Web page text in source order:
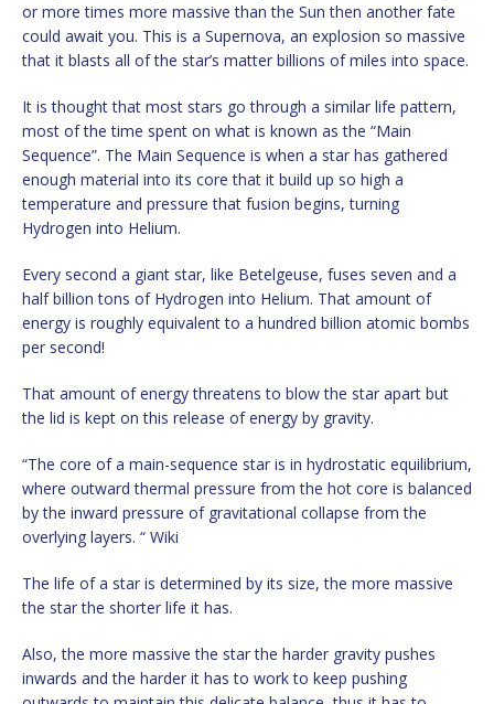
or more times more massive than the Sun then another fate
could await you. This is a Supernova, an explosion so massive
that it blasts all of the star’s matter billions of miles into space.
It is thought that most stars go through a similar life pattern,
most of the time spent on what is known as the “Main
Sequence”. The Main Sequence is when a star has gathered
enough material into its core that it build up so high a
temperature and pressure that fusion begins, turning
Hydrogen into Helium.
Every second a giant star, like Betelgeuse, fuses seven and a
half billion tons of Hydrogen into Helium. That amount of
energy is roughly equivalent to a hundred billion atomic bombs
per second!
That amount of energy threatens to blow the star apart but
the lid is kept on this release of energy by gravity.
“The core of a main-sequence star is in hydrostatic equilibrium,
where outward thermal pressure from the hot core is balanced
by the inward pressure of gravitational collapse from the
overlying layers. “ Wiki
The life of a star is determined by its size, the more massive
the star the shorter life it has.
Also, the more massive the star the harder gravity pushes
inwards and the harder it has to work to keep pushing